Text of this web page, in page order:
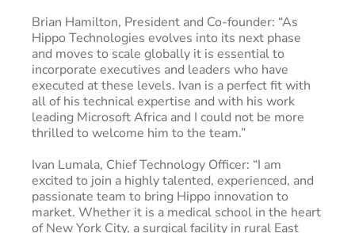
Brian Hamilton, President and Co-founder: “As
Hippo Technologies evolves into its next phase
and moves to scale globally it is essential to
incorporate executives and leaders who have
executed at these levels. Ivan is a perfect fit with
all of his technical expertise and with his work
leading Microsoft Africa and I could not be more
thrilled to welcome him to the team.”
Ivan Lumala, Chief Technology Officer: “I am
excited to join a highly talented, experienced, and
passionate team to bring Hippo innovation to
market. Whether it is a medical school in the heart
of New York City, a surgical facility in rural East